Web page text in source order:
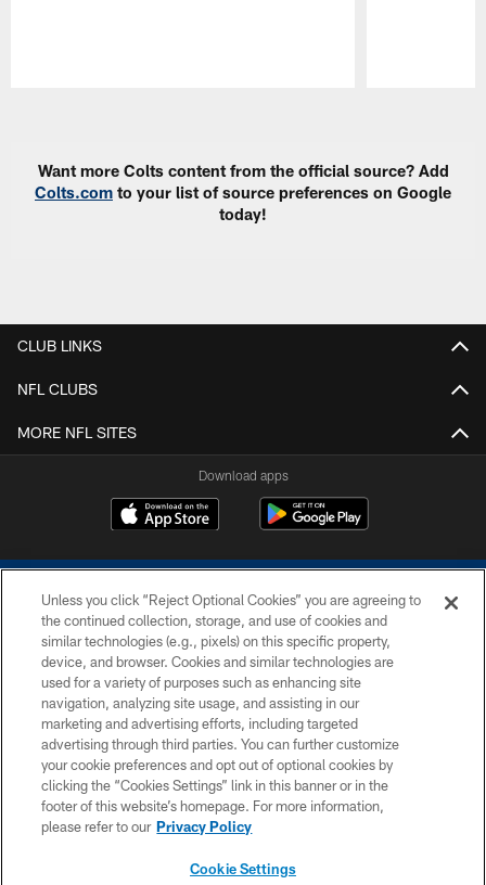
Want more Colts content from the official source? Add
Colts.com to your list of source preferences on Google
today!
CLUB LINKS
NFL CLUBS
MORE NFL SITES
Download apps
COPYRIGHT © 2026 COLTS, INC.
PRIVACY POLICY
ACCESSIBILITY
CONTACT US
SITE MAP
Unless you click “Reject Optional Cookies” you are agreeing to
the continued collection, storage, and use of cookies and
similar technologies (e.g., pixels) on this specific property,
device, and browser. Cookies and similar technologies are
used for a variety of purposes such as enhancing site
navigation, analyzing site usage, and assisting in our
marketing and advertising efforts, including targeted
advertising through third parties. You can further customize
your cookie preferences and opt out of optional cookies by
clicking the “Cookies Settings” link in this banner or in the
footer of this website’s homepage. For more information,
please refer to our Privacy Policy
Cookie Settings